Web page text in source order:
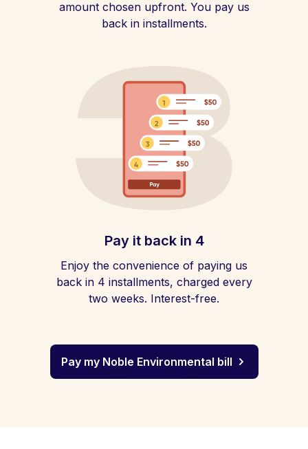
amount chosen upfront. You pay us
back in installments.
Pay it back in 4
Enjoy the convenience of paying us
back in 4 installments, charged every
two weeks. Interest-free.
Pay my Noble Environmental bill